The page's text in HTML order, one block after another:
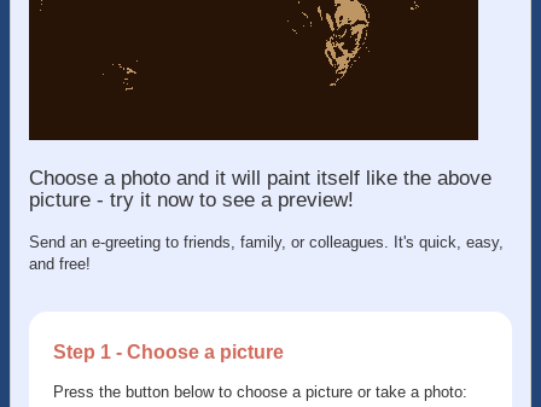
Choose a photo and it will paint itself like the above
picture - try it now to see a preview!
Send an e-greeting to friends, family, or colleagues. It's quick, easy,
and free!
Step 1 - Choose a picture
Press the button below to choose a picture or take a photo: